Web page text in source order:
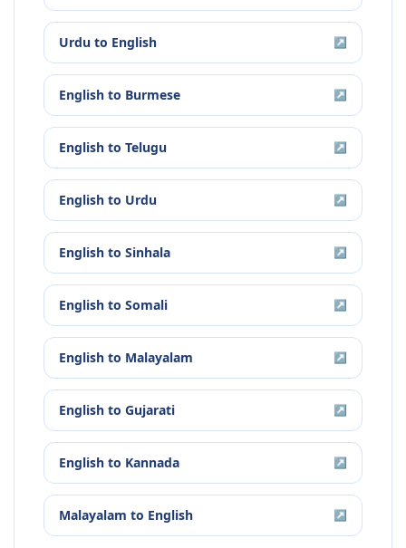
Urdu to English ↗
English to Burmese ↗
English to Telugu ↗
English to Urdu ↗
English to Sinhala ↗
English to Somali ↗
English to Malayalam ↗
English to Gujarati ↗
English to Kannada ↗
Malayalam to English ↗